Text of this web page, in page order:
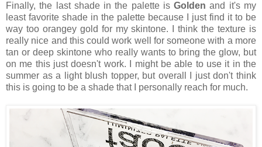
Finally, the last shade in the palette isGoldenand it's my
least favorite shade in the palette because I just find it to be
way too orangey gold for my skintone. I think the texture is
really nice and this could work well for someone with a more
tan or deep skintone who really wants to bring the glow, but
on me this just doesn't work. I might be able to use it in the
summer as a light blush topper, but overall I just don't think
this is going to be a shade that I personally reach for much.